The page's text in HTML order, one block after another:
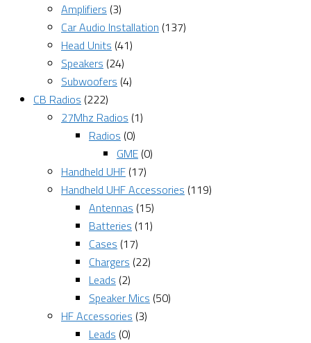
Amplifiers (3)
Car Audio Installation (137)
Head Units (41)
Speakers (24)
Subwoofers (4)
CB Radios (222)
27Mhz Radios (1)
Radios (0)
GME (0)
Handheld UHF (17)
Handheld UHF Accessories (119)
Antennas (15)
Batteries (11)
Cases (17)
Chargers (22)
Leads (2)
Speaker Mics (50)
HF Accessories (3)
Leads (0)